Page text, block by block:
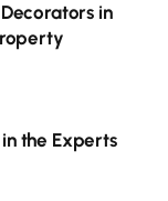
in
the Experts